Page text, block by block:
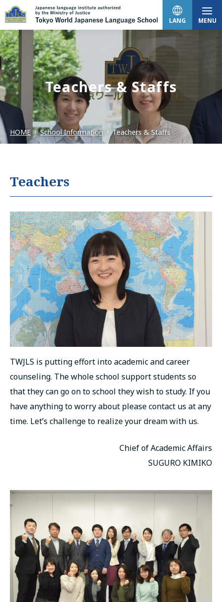
LANG MENU
日本語
English
中文（简体）
Tiếng Việt
русский
Teachers & Staffs
HOME School Information Teachers & Staffs
Teachers
TWJLS is putting effort into academic and career
counseling. The whole school support students so
that they can go on to school they wish to study. If you
have anything to worry about please contact us at any
time. Let’s challenge to realize your dream with us.
Chief of Academic Affairs
SUGURO KIMIKO